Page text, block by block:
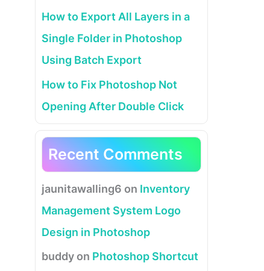
How to Export All Layers in a
Single Folder in Photoshop
Using Batch Export
How to Fix Photoshop Not
Opening After Double Click
Recent Comments
jaunitawalling6 on Inventory
Management System Logo
Design in Photoshop
buddy on Photoshop Shortcut